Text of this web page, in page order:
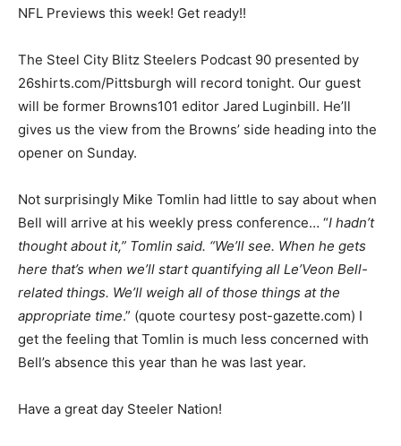
NFL Previews this week! Get ready!!
The Steel City Blitz Steelers Podcast 90 presented by
26shirts.com/Pittsburgh will record tonight. Our guest
will be former Browns101 editor Jared Luginbill. He’ll
gives us the view from the Browns’ side heading into the
opener on Sunday.
Not surprisingly Mike Tomlin had little to say about when
Bell will arrive at his weekly press conference… “I hadn’t
thought about it,” Tomlin said. “We’ll see. When he gets
here that’s when we’ll start quantifying all Le’Veon Bell-
related things. We’ll weigh all of those things at the
appropriate time.” (quote courtesy post-gazette.com) I
get the feeling that Tomlin is much less concerned with
Bell’s absence this year than he was last year.
Have a great day Steeler Nation!